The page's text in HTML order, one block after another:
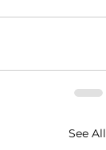
See All